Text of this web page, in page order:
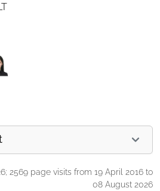
2569 page visits from 19 April 2016 to
08 August 2026